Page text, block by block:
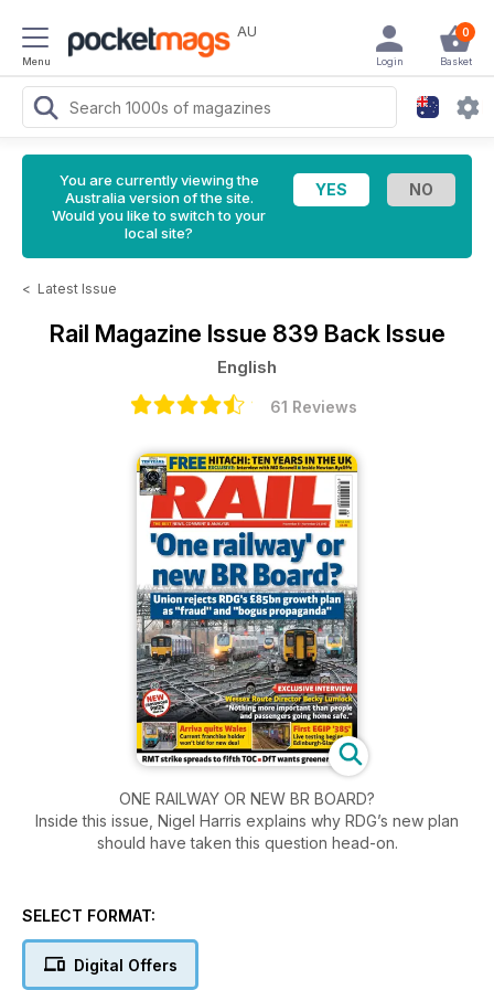
Menu
AU 0
Basket
Login
You are currently viewing the
Australia version of the site.
Would you like to switch to your
local site?
< Latest Issue
Rail Magazine Issue 839 Back Issue
English
61 Reviews
ONE RAILWAY OR NEW BR BOARD?
Inside this issue, Nigel Harris explains why RDG’s new plan
should have taken this question head-on.
SELECT FORMAT:
Digital Offers